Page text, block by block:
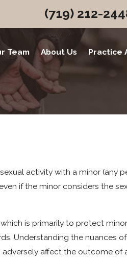
(719) 212-
Team About Us Practice
activity with a minor (any
if the minor considers the
is primarily to protect
Understanding the nuances
affect the outcome of